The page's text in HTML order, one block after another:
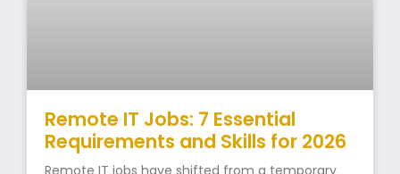
Remote IT Jobs: 7 Essential
Requirements and Skills for 2026